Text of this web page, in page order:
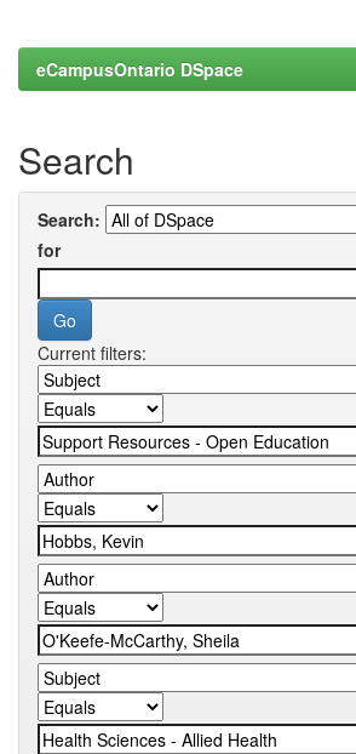
eCampusOntario DSpace
Search
Search:
for
Current filters: